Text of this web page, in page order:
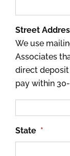
Street
We use
Associates
direct
pay within
State *